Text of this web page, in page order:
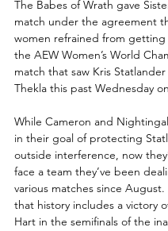
The Babes of Wrath gave
match under the agreement
women refrained from getting
the AEW Women’s World
match that saw Kris
Thekla this past Wednesday
While Cameron and
in their goal of protecting
outside interference, now
face a team they’ve been
various matches since August.
that history includes a victory
Hart in the semifinals of the